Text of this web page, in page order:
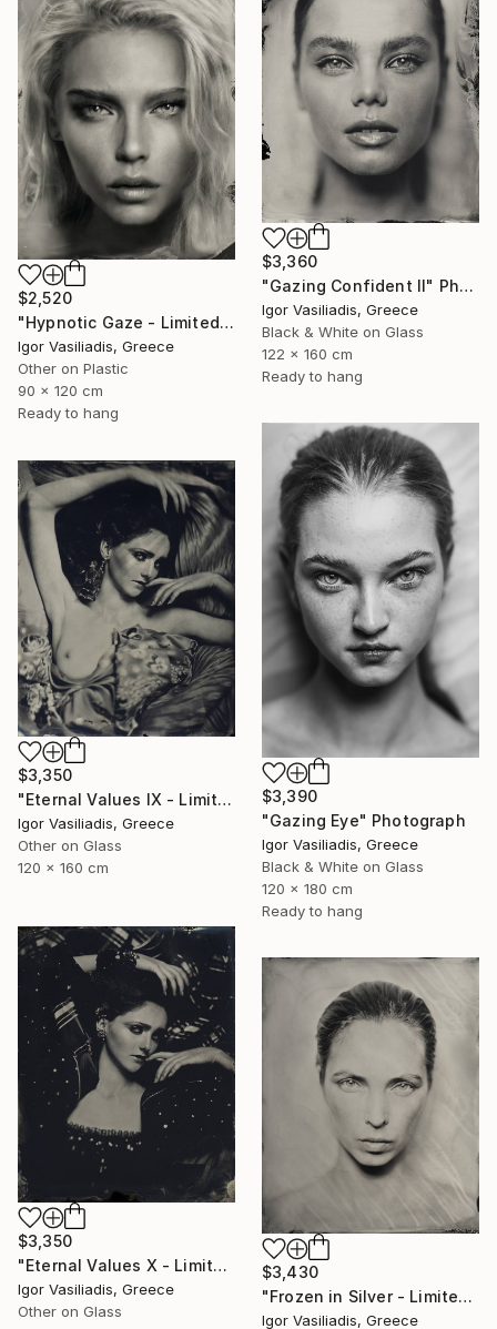
$3,360
"Gazing Confident II" Photograph
Igor Vasiliadis, Greece
Black & White on Glass
122 x 160 cm
Ready to hang
$2,520
"Hypnotic Gaze - Limited Edition of 30" Photograph
Igor Vasiliadis, Greece
Other on Plastic
90 x 120 cm
Ready to hang
$3,390
"Gazing Eye" Photograph
Igor Vasiliadis, Greece
Black & White on Glass
120 x 180 cm
Ready to hang
$3,350
"Eternal Values IX - Limited Edition of 30" Photograph
Igor Vasiliadis, Greece
Other on Glass
120 x 160 cm
$3,350
"Eternal Values X - Limited Edition of 30" Photograph
Igor Vasiliadis, Greece
Other on Glass
$3,430
"Frozen in Silver - Limited Edition of 15" Photograph
Igor Vasiliadis, Greece